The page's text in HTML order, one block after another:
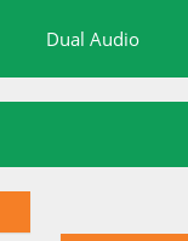
Dual Audio